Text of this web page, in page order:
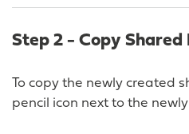
Step 2 - Copy Shared
To copy the newly created
pencil icon next to the